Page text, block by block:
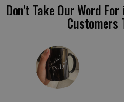
Don't Take Our Word
Customers